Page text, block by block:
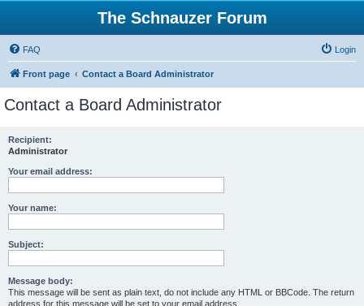
The Schnauzer Forum
FAQ Login
Front page Contact a Board Administrator
Contact a Board Administrator
Recipient:
Administrator
Your email address:
Your name:
Subject:
Message body:
This message will be sent as plain text, do not include any HTML or BBCode. The return
address for this message will be set to your email address.